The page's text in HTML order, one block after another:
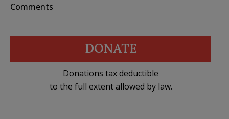
Comments
DONATE
Donations tax deductible
to the full extent allowed by law.